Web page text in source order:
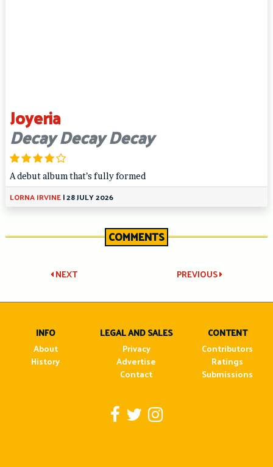
Joyeria
Decay Decay Decay
A debut album that’s fully formed
LORNA IRVINE|28 JULY 2026
COMMENTS
Post
navigation
PREVIOUS
NEXT
INFO
About
History
LEGAL AND SALES
Privacy
Advertise
Contact
CONTENT
Contributors
Ratings
Submissions